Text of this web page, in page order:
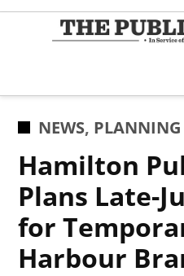
Skip
POSTED
NEWS, PLANNING
Hamilton
Plans Late-
for
Harbour